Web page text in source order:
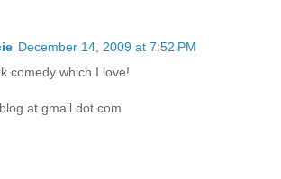
December 14, 2009 at 7:52 PM
comedy which I love!
at gmail dot com